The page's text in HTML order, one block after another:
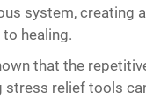
system, creating
healing.
that the
stress relief tools